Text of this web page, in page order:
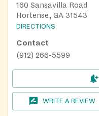
160 Sansavilla Road
Hortense, GA 31543
DIRECTIONS
Contact
(912) 266-5599
WRITE A REVIEW